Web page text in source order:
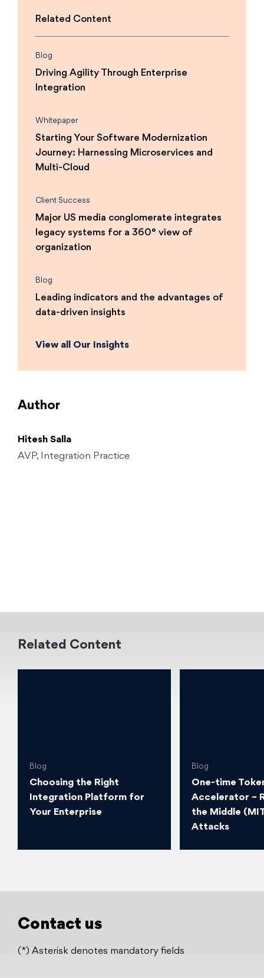
Related Content
Blog
Driving Agility Through Enterprise
Integration
Whitepaper
Starting Your Software Modernization
Journey: Harnessing Microservices and
Multi-Cloud
Client Success
Major US media conglomerate integrates
legacy systems for a 360° view of
organization
Blog
Leading indicators and the advantages of
data-driven insights
View all Our Insights
Author
Hitesh Salla
AVP, Integration Practice
Related Content
Blog
Choosing the Right
Integration Platform for
Your Enterprise
Blog
One-time
Accelerator –
the Middle
Attacks
Contact us
(*) Asterisk denotes mandatory fields